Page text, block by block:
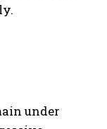
under